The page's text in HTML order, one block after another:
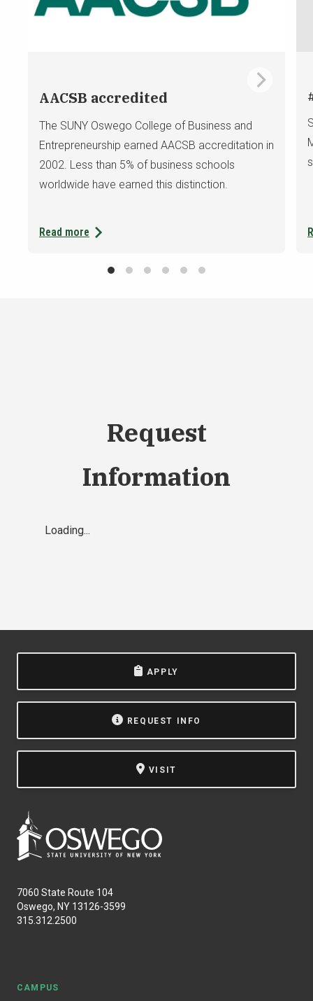
AACSB accredited
The SUNY Oswego College of Business and
Entrepreneurship earned AACSB accreditation in
2002. Less than 5% of business schools
worldwide have earned this distinction.
Read more
Request
Information
Loading...
APPLY
REQUEST INFO
VISIT
7060 State Route 104
Oswego, NY 13126-3599
315.312.2500
CAMPUS